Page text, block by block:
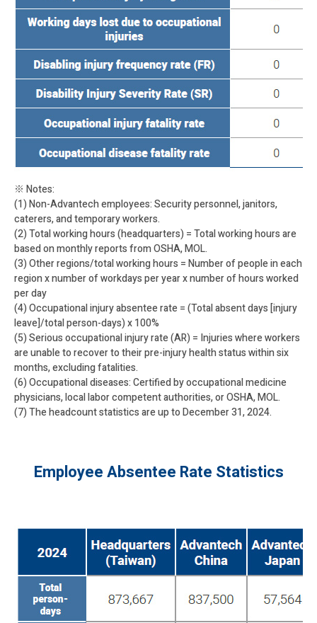
※ Notes:
(1) Non-Advantech employees: Security personnel, janitors,
caterers, and temporary workers.
(2) Total working hours (headquarters) = Total working hours are
based on monthly reports from OSHA, MOL.
(3) Other regions/total working hours = Number of people in each
region x number of workdays per year x number of hours worked
per day
(4) Occupational injury absentee rate = (Total absent days [injury
leave]/total person-days) x 100%
(5) Serious occupational injury rate (AR) = Injuries where workers
are unable to recover to their pre-injury health status within six
months, excluding fatalities.
(6) Occupational diseases: Certified by occupational medicine
physicians, local labor competent authorities, or OSHA, MOL.
(7) The headcount statistics are up to December 31, 2024.
Employee Absentee Rate Statistics